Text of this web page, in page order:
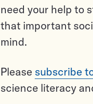
need your help to
that important
mind.
Please subscribe
science literacy